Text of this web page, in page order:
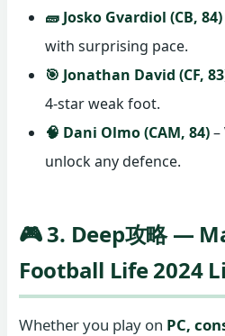
🧱 Josko Gvardiol (CB, 84)
with surprising pace.
🎯 Jonathan David (CF,
4-star weak foot.
🧠 Dani Olmo (CAM, 84)–
unlock any defence.
🎮 3. Deep攻略 —
Football Life 2024
Whether you play on PC,